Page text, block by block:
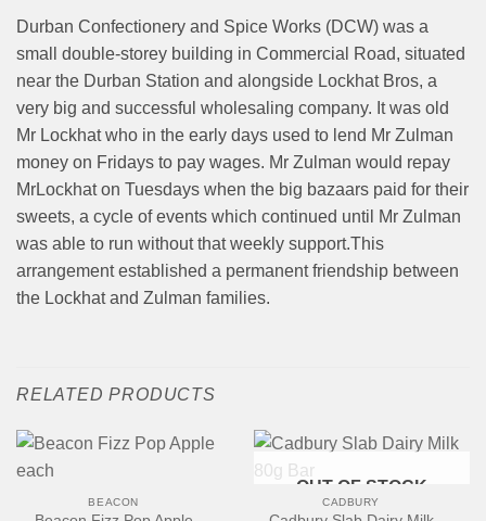
Durban Confectionery and Spice Works (DCW) was a
small double-storey building in Commercial Road, situated
near the Durban Station and alongside Lockhat Bros, a
very big and successful wholesaling company. It was old
Mr Lockhat who in the early days used to lend Mr Zulman
money on Fridays to pay wages. Mr Zulman would repay
MrLockhat on Tuesdays when the big bazaars paid for their
sweets, a cycle of events which continued until Mr Zulman
was able to run without that weekly support.This
arrangement established a permanent friendship between
the Lockhat and Zulman families.
RELATED PRODUCTS
BEACON
OUT OF STOCK
CADBURY